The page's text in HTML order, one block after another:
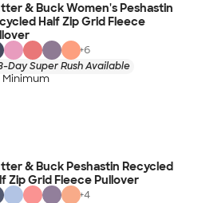
& Buck Women's Peshastin
Half Zip Grid Fleece
+6
Day Super Rush Available
Minimum
& Buck Peshastin Recycled
Zip Grid Fleece Pullover
+4